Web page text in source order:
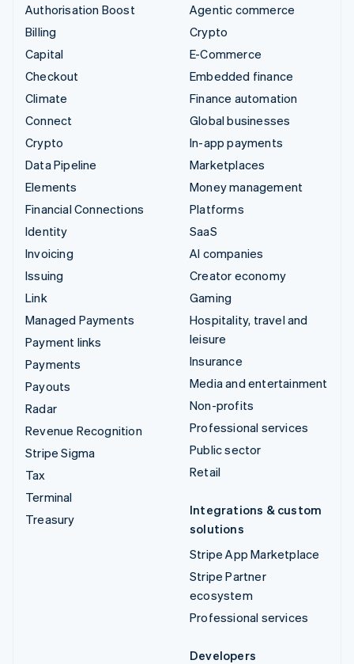
Authorisation Boost
Billing
Capital
Checkout
Climate
Connect
Crypto
Data Pipeline
Elements
Financial Connections
Identity
Invoicing
Issuing
Link
Managed Payments
Payment links
Payments
Payouts
Radar
Revenue Recognition
Stripe Sigma
Tax
Terminal
Treasury
Agentic commerce
Crypto
E-Commerce
Embedded finance
Finance automation
Global businesses
In-app payments
Marketplaces
Money management
Platforms
SaaS
AI companies
Creator economy
Gaming
Hospitality, travel and
leisure
Insurance
Media and entertainment
Non-profits
Professional services
Public sector
Retail
Integrations & custom
solutions
Stripe App Marketplace
Stripe Partner
ecosystem
Professional services
Developers